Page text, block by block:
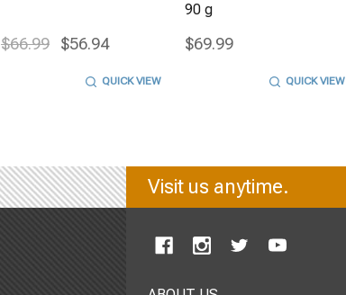
$66.99 $56.94
QUICK VIEW
90 g
$69.99
QUICK VIEW
Visit us anytime.